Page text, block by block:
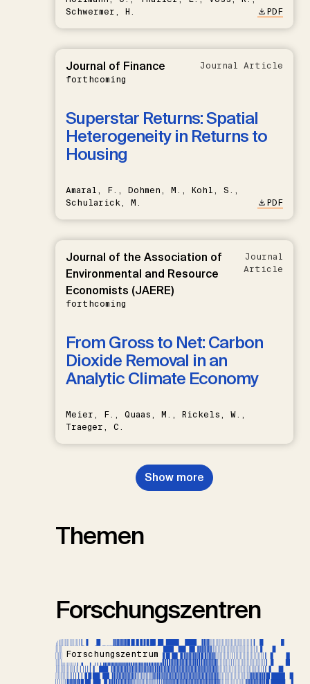
Schwermer, H.
PDF
Journal of Finance
forthcoming
Journal Article
Superstar Returns: Spatial
Heterogeneity in Returns to
Housing
Amaral, F., Dohmen, M., Kohl, S.,
Schularick, M.
PDF
Journal of the Association of
Environmental and Resource
Economists (JAERE)
forthcoming
Journal
Article
From Gross to Net: Carbon
Dioxide Removal in an
Analytic Climate Economy
Meier, F., Quaas, M., Rickels, W.,
Traeger, C.
Show more
Themen
Forschungszentren
Forschungszentrum